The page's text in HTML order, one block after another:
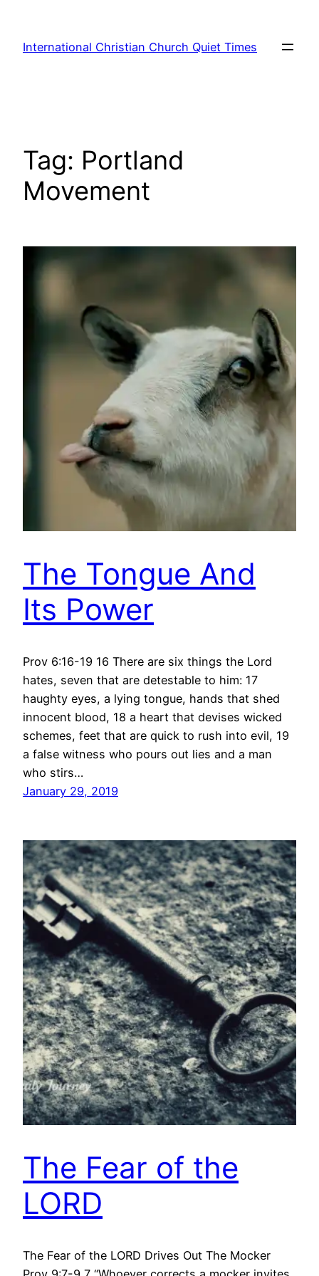
content
International Christian Church Quiet Times
Tag: Portland
Movement
The Tongue And
Its Power
Prov 6:16-19 16 There are six things the Lord
hates, seven that are detestable to him: 17
haughty eyes, a lying tongue, hands that shed
innocent blood, 18 a heart that devises wicked
schemes, feet that are quick to rush into evil, 19
a false witness who pours out lies and a man
who stirs…
January 29, 2019
The Fear of the
LORD
The Fear of the LORD Drives Out The Mocker